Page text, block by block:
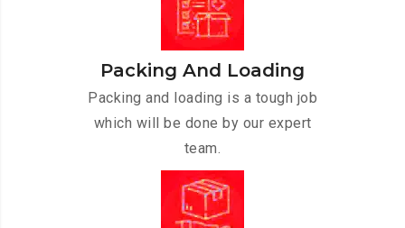
Packing And Loading
Packing and loading is a tough job
which will be done by our expert
team.